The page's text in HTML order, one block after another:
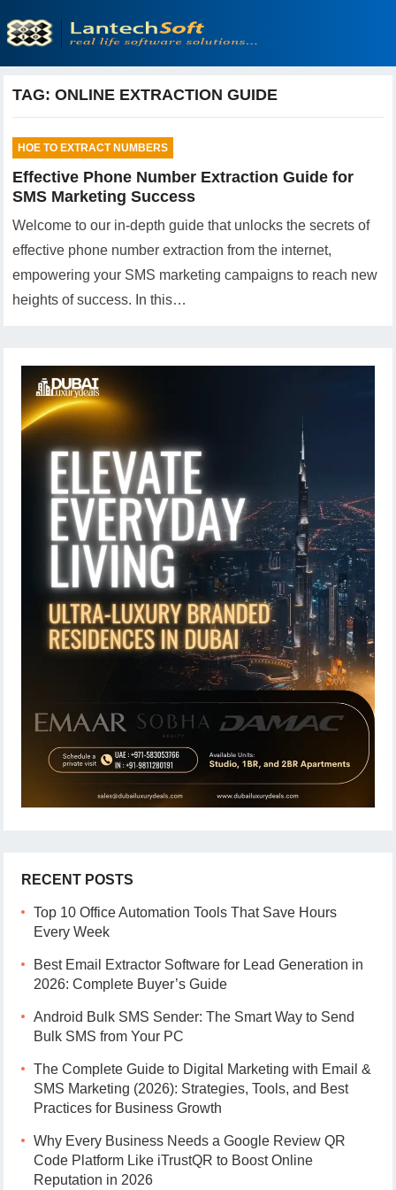
TAG:ONLINE EXTRACTION GUIDE
HOE TO EXTRACT NUMBERS
Effective Phone Number Extraction Guide for
SMS Marketing Success
Welcome to our in-depth guide that unlocks the secrets of
effective phone number extraction from the internet,
empowering your SMS marketing campaigns to reach new
heights of success. In this…
RECENT POSTS
Top 10 Office Automation Tools That Save Hours
Every Week
Best Email Extractor Software for Lead Generation in
2026: Complete Buyer’s Guide
Android Bulk SMS Sender: The Smart Way to Send
Bulk SMS from Your PC
The Complete Guide to Digital Marketing with Email &
SMS Marketing (2026): Strategies, Tools, and Best
Practices for Business Growth
Why Every Business Needs a Google Review QR
Code Platform Like iTrustQR to Boost Online
Reputation in 2026